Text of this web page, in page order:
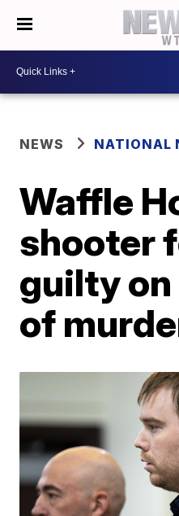
NEWS NATIONAL
Waffle
shooter
guilty
of